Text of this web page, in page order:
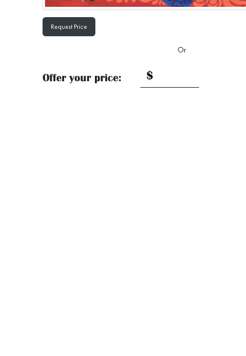
Request Price
Or
Offer your price: $